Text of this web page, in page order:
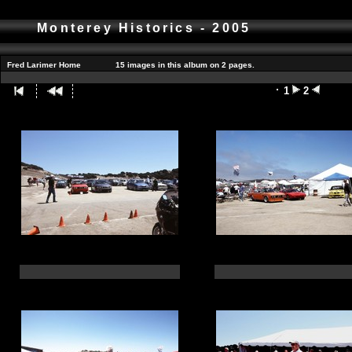
Monterey Historics - 2005
Fred Larimer Home 15 images in this album on 2 pages.
1 2